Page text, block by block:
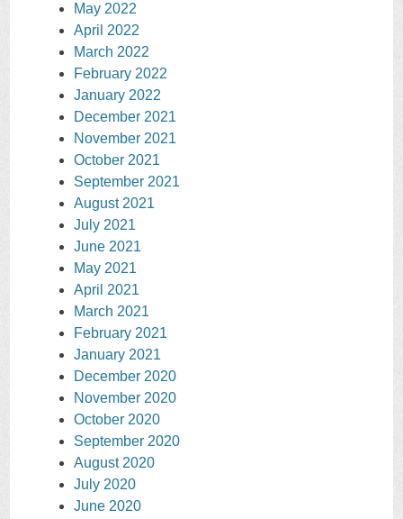
May 2022
April 2022
March 2022
February 2022
January 2022
December 2021
November 2021
October 2021
September 2021
August 2021
July 2021
June 2021
May 2021
April 2021
March 2021
February 2021
January 2021
December 2020
November 2020
October 2020
September 2020
August 2020
July 2020
June 2020